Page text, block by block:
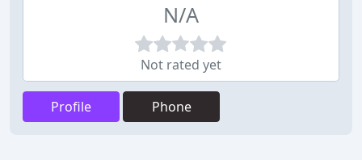
N/A
Not rated yet
Profile Phone